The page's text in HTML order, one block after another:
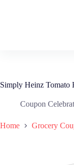
Simply Heinz Tomato
Coupon
Home Grocery